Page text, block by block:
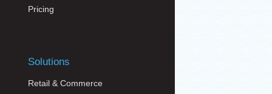
Pricing
Solutions
Retail & Commerce